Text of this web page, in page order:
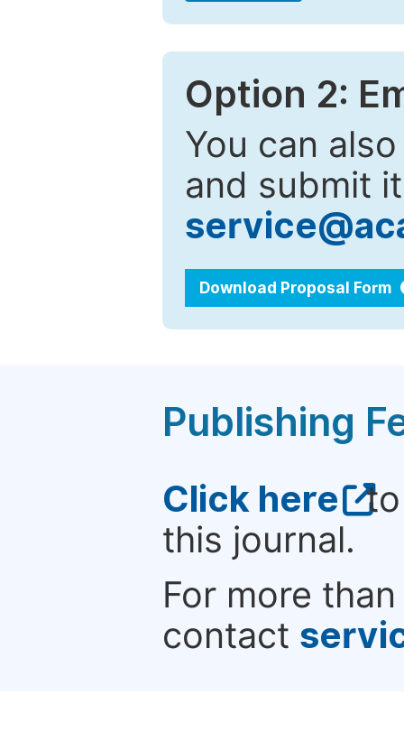
Option 2:
You can
and submit
Download Proposal Form
Publishing
Click here to
this journal.
For more
contact